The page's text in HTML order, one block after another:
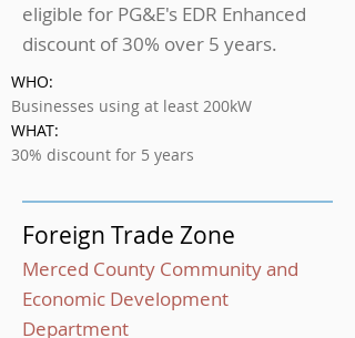
eligible for PG&E's EDR Enhanced
discount of 30% over 5 years.
WHO:
Businesses using at least 200kW
WHAT:
30% discount for 5 years
Foreign Trade Zone
Merced County Community and
Economic Development
Department